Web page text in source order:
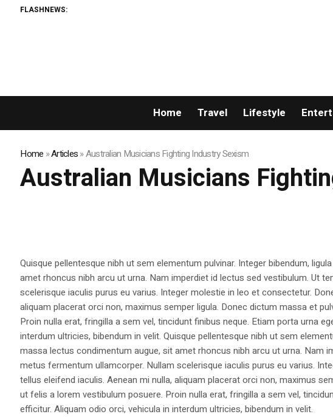
FLASHNEWS:
Home Travel Lifestyle
Home »Articles»Australian Musicians Fighting Industry Sexism
Australian Musicians
Quisque pellentesque nibh ut sem elementum pulvinar. Integer bibendum,
amet rhoncus nibh arcu ut urna. Nam imperdiet id lectus sed vestibulum. Ut
scelerisque iaculis purus eu varius. Integer molestie in leo et consectetur.
aliquam placerat orci non, maximus semper ligula. Donec dictum massa et
Proin nulla erat, fringilla a sem vel, tincidunt finibus neque. Etiam porta urna
interdum ultricies, bibendum in velit. Quisque pellentesque nibh ut sem
massa lectus condimentum augue, sit amet rhoncus nibh arcu ut urna. Nam
metus fermentum ullamcorper. Nullam scelerisque iaculis purus eu varius.
tellus eleifend iaculis. Aenean mi nulla, aliquam placerat orci non, maximus
ut felis a lorem vestibulum posuere. Proin nulla erat, fringilla a sem vel,
efficitur. Aliquam odio orci, vehicula in interdum ultricies, bibendum in velit.